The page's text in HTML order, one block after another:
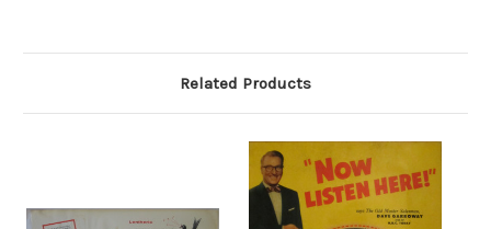
Related Products